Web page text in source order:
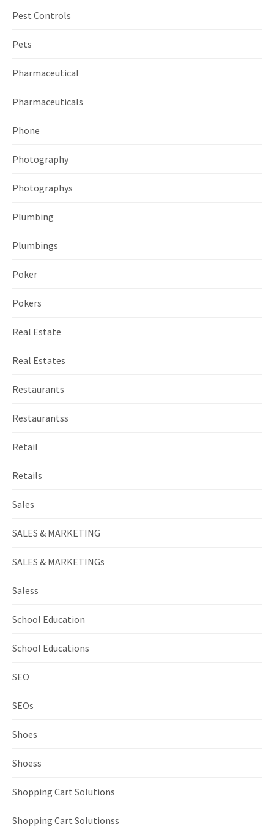
Pest Controls
Pets
Pharmaceutical
Pharmaceuticals
Phone
Photography
Photographys
Plumbing
Plumbings
Poker
Pokers
Real Estate
Real Estates
Restaurants
Restaurantss
Retail
Retails
Sales
SALES & MARKETING
SALES & MARKETINGs
Saless
School Education
School Educations
SEO
SEOs
Shoes
Shoess
Shopping Cart Solutions
Shopping Cart Solutionss